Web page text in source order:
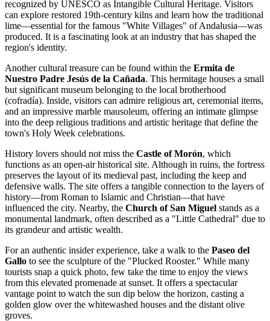
recognized by UNESCO as Intangible Cultural Heritage. Visitors
can explore restored 19th-century kilns and learn how the traditional
lime—essential for the famous "White Villages" of Andalusia—was
produced. It is a fascinating look at an industry that has shaped the
region's identity.
Another cultural treasure can be found within the Ermita de
Nuestro Padre Jesús de la Cañada. This hermitage houses a small
but significant museum belonging to the local brotherhood
(cofradía). Inside, visitors can admire religious art, ceremonial items,
and an impressive marble mausoleum, offering an intimate glimpse
into the deep religious traditions and artistic heritage that define the
town's Holy Week celebrations.
History lovers should not miss the Castle of Morón, which
functions as an open-air historical site. Although in ruins, the fortress
preserves the layout of its medieval past, including the keep and
defensive walls. The site offers a tangible connection to the layers of
history—from Roman to Islamic and Christian—that have
influenced the city. Nearby, the Church of San Miguel stands as a
monumental landmark, often described as a "Little Cathedral" due to
its grandeur and artistic wealth.
For an authentic insider experience, take a walk to the Paseo del
Gallo to see the sculpture of the "Plucked Rooster." While many
tourists snap a quick photo, few take the time to enjoy the views
from this elevated promenade at sunset. It offers a spectacular
vantage point to watch the sun dip below the horizon, casting a
golden glow over the whitewashed houses and the distant olive
groves.